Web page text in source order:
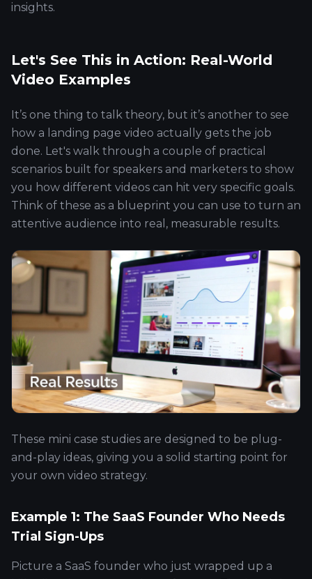
insights.
Let's See This in Action: Real-World
Video Examples
It’s one thing to talk theory, but it’s another to see
how a landing page video actually gets the job
done. Let's walk through a couple of practical
scenarios built for speakers and marketers to show
you how different videos can hit very specific goals.
Think of these as a blueprint you can use to turn an
attentive audience into real, measurable results.
These mini case studies are designed to be plug-
and-play ideas, giving you a solid starting point for
your own video strategy.
Example 1: The SaaS Founder Who Needs
Trial Sign-Ups
Picture a SaaS founder who just wrapped up a